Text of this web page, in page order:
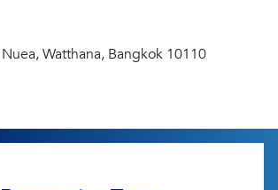
Watthana, Bangkok 10110